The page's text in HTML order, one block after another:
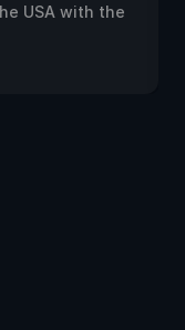
USA with the